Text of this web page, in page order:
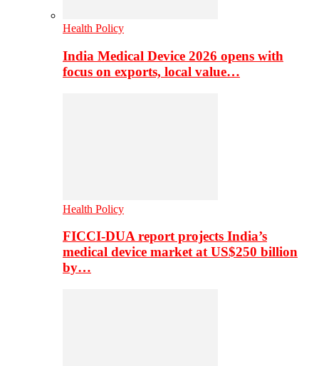
Health Policy
India Medical Device 2026 opens with
focus on exports, local value…
Health Policy
FICCI-DUA report projects India’s
medical device market at US$250 billion
by…